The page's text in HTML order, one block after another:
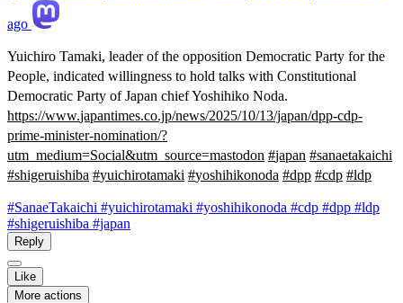
ago
Yuichiro Tamaki, leader of the opposition Democratic Party for the
People, indicated willingness to hold talks with Constitutional
Democratic Party of Japan chief Yoshihiko Noda.
https://www.japantimes.co.jp/news/2025/10/13/japan/dpp-cdp-
prime-minister-nomination/?
utm_medium=Social&utm_source=mastodon #japan #sanaetakaichi
#shigeruishiba #yuichirotamaki #yoshihikonoda #dpp #cdp #ldp
#SanaeTakaichi #yuichirotamaki #yoshihikonoda #cdp #dpp #ldp
#shigeruishiba #japan
Reply
Like
More actions